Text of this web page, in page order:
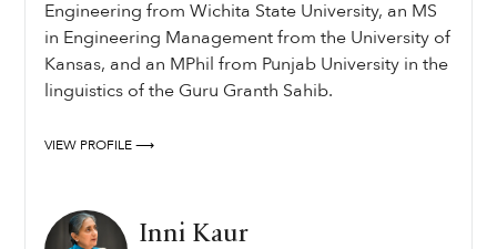
Engineering from Wichita State University, an MS
in Engineering Management from the University of
Kansas, and an MPhil from Punjab University in the
linguistics of the Guru Granth Sahib.
VIEW PROFILE ⟶
Inni Kaur